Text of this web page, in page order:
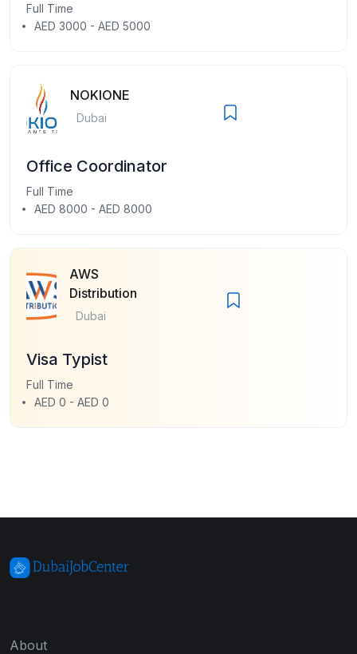
Full Time
AED 3000 - AED 5000
NOKIONE
Dubai
Office Coordinator
Full Time
AED 8000 - AED 8000
AWS
Distribution
Dubai
Visa Typist
Full Time
AED 0 - AED 0
About